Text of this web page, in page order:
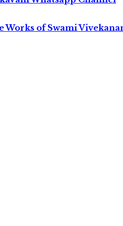
Works of Swami